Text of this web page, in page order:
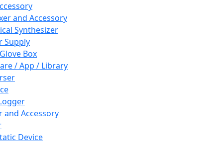
and Accessory
Synthesizer
Supply
Box
/ App / Library
and Accessory
Device